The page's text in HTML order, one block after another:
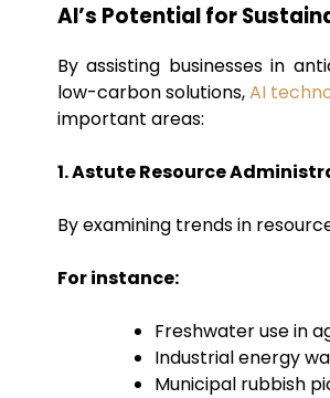
AI’s Potential for
By assisting businesses in
low-carbon solutions,AI
important areas:
1. Astute Resource
By examining trends in
For instance:
Freshwater use in
Industrial energy
Municipal rubbish